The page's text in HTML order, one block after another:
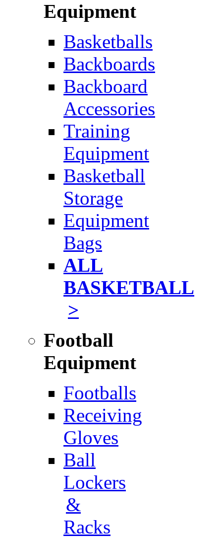
Equipment
Basketballs
Backboards
Backboard
Accessories
Training
Equipment
Basketball
Storage
Equipment
Bags
ALL
BASKETBALL
>
Football
Equipment
Footballs
Receiving
Gloves
Ball
Lockers
&
Racks